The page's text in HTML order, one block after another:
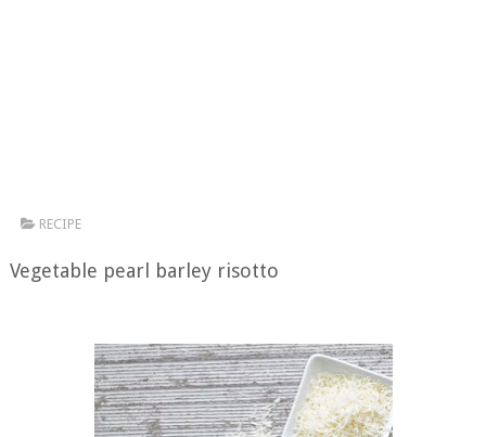
RECIPE
Vegetable pearl barley risotto